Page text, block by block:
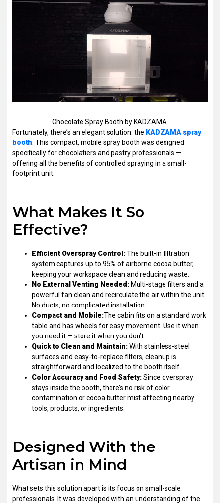
Chocolate Spray Booth by KADZAMA.
Fortunately, there’s an elegant solution: the KADZAMA spray
booth . This compact, mobile spray booth was designed
specifically for chocolatiers and pastry professionals —
offering all the benefits of controlled spraying in a small-
footprint unit.
What Makes It So
Effective?
Efficient Overspray Control:The built-in filtration
system captures up to 95% of airborne cocoa butter,
keeping your workspace clean and reducing waste.
No External Venting Needed: Multi-stage filters and a
powerful fan clean and recirculate the air within the unit.
No ducts, no complicated installation.
Compact and Mobile:The cabin fits on a standard work
table and has wheels for easy movement. Use it when
you need it — store it when you don’t.
Quick to Clean and Maintain:With stainless-steel
surfaces and easy-to-replace filters, cleanup is
straightforward and localized to the booth itself.
Color Accuracy and Food Safety:Since overspray
stays inside the booth, there’s no risk of color
contamination or cocoa butter mist affecting nearby
tools, products, or ingredients.
Designed With the
Artisan in Mind
What sets this solution apart is its focus on small-scale
professionals. It was developed with an understanding of the